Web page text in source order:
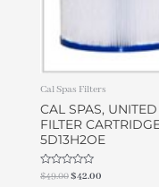
Cal Spas Filters
CAL SPAS,
FILTER
5D13H2OE
Rated
$49.00$42.00